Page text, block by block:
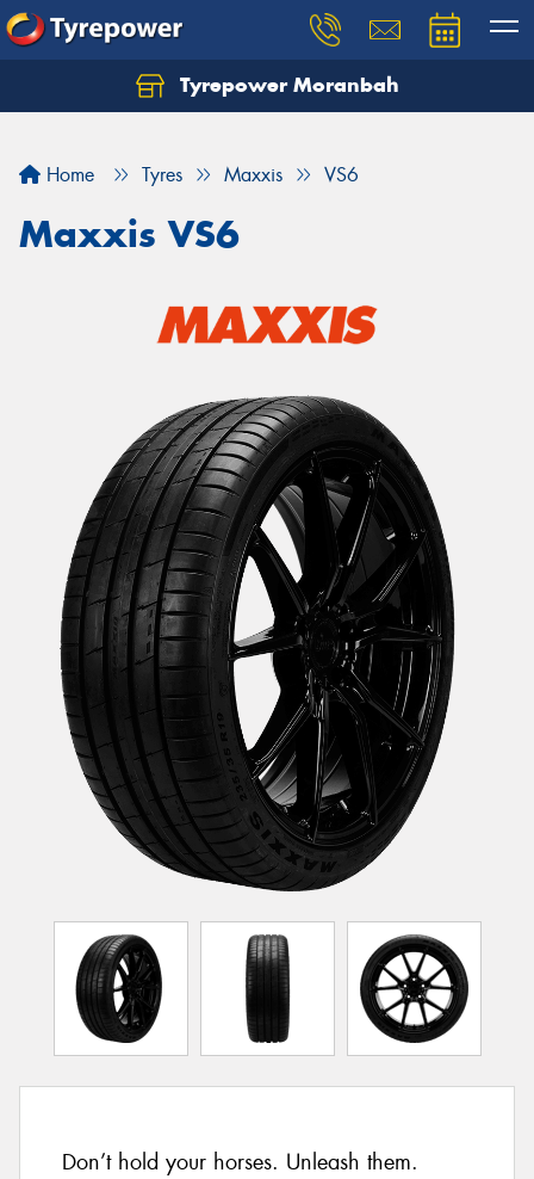
Tyrepower Moranbah
Home Tyres Maxxis VS6
Maxxis VS6
Don’t hold your horses. Unleash them.